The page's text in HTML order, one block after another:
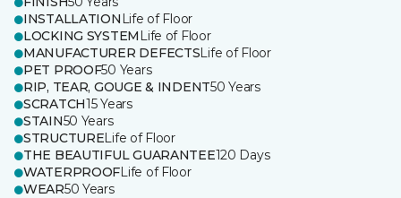
INSTALLATION Life of Floor
LOCKING SYSTEM Life of Floor
MANUFACTURER DEFECTSLife of Floor
PET PROOF50 Years
RIP, TEAR, GOUGE & INDENT50 Years
SCRATCH15 Years
STAIN50 Years
STRUCTURELife of Floor
THE BEAUTIFUL GUARANTEE120 Days
WATERPROOFLife of Floor
WEAR50 Years